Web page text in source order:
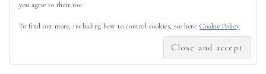
you agree to their use.
To find out more, including how to control cookies, see here: Cookie Policy